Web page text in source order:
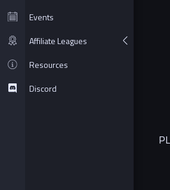
Events
Affiliate Leagues
Resources
Discord